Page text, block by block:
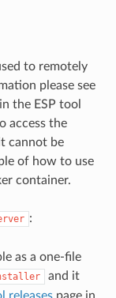
to remotely
please see
the ESP tool
access the
cannot be
of how to use
container.
:
as a one-file
and it